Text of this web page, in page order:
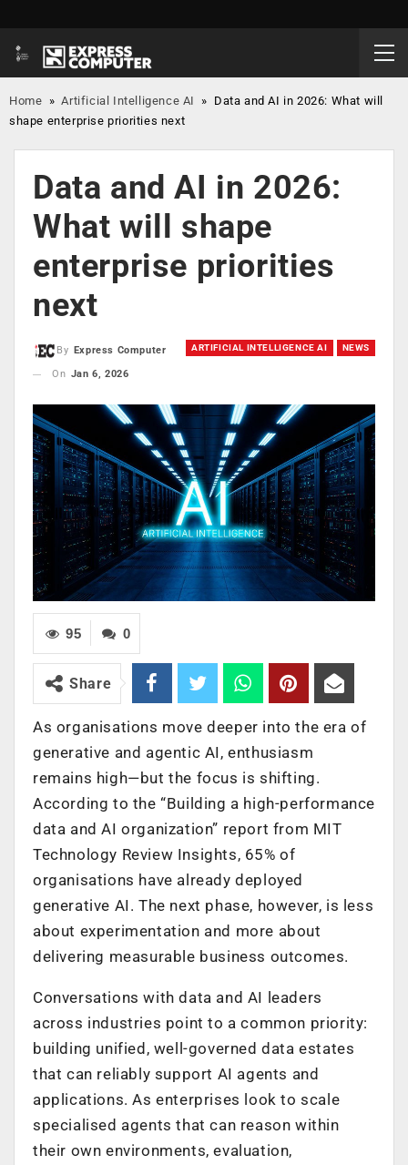
Home »Artificial Intelligence AI » Data and AI in 2026: What will
shape enterprise priorities next
Data and AI in 2026:
What will shape
enterprise priorities
next
ARTIFICIAL INTELLIGENCE AI NEWS
By
Express Computer
On Jan 6, 2026
0
95
Share
As organisations move deeper into the era of
generative and agentic AI, enthusiasm
remains high—but the focus is shifting.
According to the “Building a high-performance
data and AI organization” report from MIT
Technology Review Insights, 65% of
organisations have already deployed
generative AI. The next phase, however, is less
about experimentation and more about
delivering measurable business outcomes.
Conversations with data and AI leaders
across industries point to a common priority:
building unified, well-governed data estates
that can reliably support AI agents and
applications. As enterprises look to scale
specialised agents that can reason within
their own environments, evaluation,